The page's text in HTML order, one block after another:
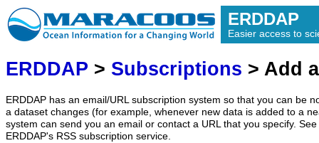
ERDDAP
Easier access to
ERDDAP > Subscriptions > Add
ERDDAP has an email/URL subscription system so that you can be
a dataset changes (for example, whenever new data is added to a
system can send you an email or contact a URL that you specify.
ERDDAP's RSS subscription service.